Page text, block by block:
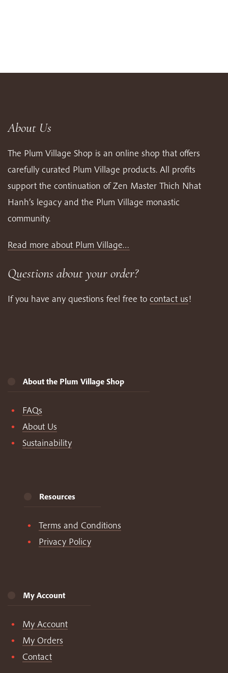
About Us
The Plum Village Shop is an online shop that offers
carefully curated Plum Village products. All profits
support the continuation of Zen Master Thich Nhat
Hanh’s legacy and the Plum Village monastic
community.
Read more about Plum Village…
Questions about your order?
If you have any questions feel free to contact us!
About the Plum Village Shop
FAQs
About Us
Sustainability
Resources
Terms and Conditions
Privacy Policy
My Account
My Account
My Orders
Contact